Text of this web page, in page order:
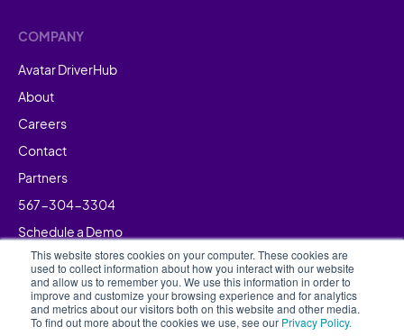
This website stores cookies on your computer. These cookies are
used to collect information about how you interact with our website
and allow us to remember you. We use this information in order to
improve and customize your browsing experience and for analytics
and metrics about our visitors both on this website and other media.
To find out more about the cookies we use, see our Privacy Policy.
COMPANY
Avatar DriverHub
About
Careers
Contact
Partners
567-304-3304
Schedule a Demo